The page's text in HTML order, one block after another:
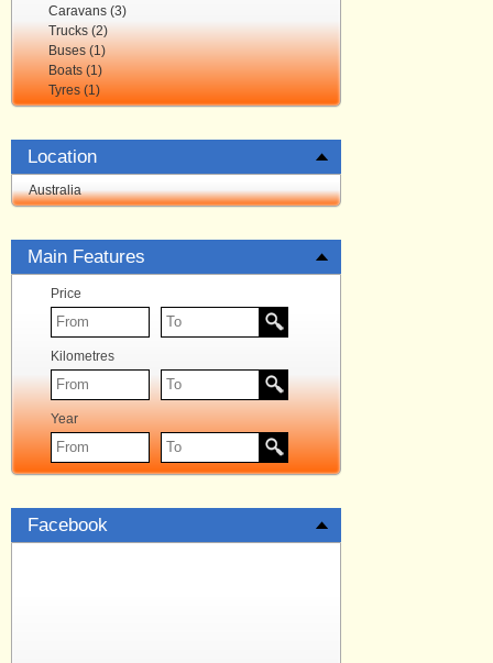
Caravans (3)
Trucks (2)
Buses (1)
Boats (1)
Tyres (1)
Location
Australia
Main Features
Price
Kilometres
Year
Facebook